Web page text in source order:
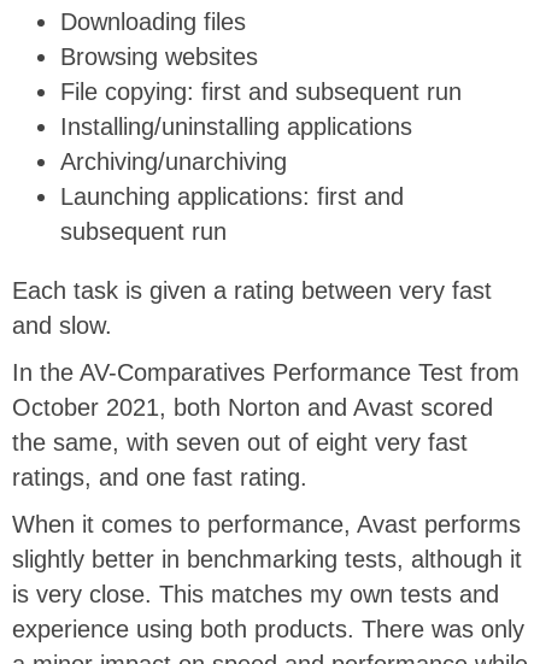
Downloading files
Browsing websites
File copying: first and subsequent run
Installing/uninstalling applications
Archiving/unarchiving
Launching applications: first and
subsequent run
Each task is given a rating between very fast
and slow.
In the AV-Comparatives Performance Test from
October 2021, both Norton and Avast scored
the same, with seven out of eight very fast
ratings, and one fast rating.
When it comes to performance, Avast performs
slightly better in benchmarking tests, although it
is very close. This matches my own tests and
experience using both products. There was only